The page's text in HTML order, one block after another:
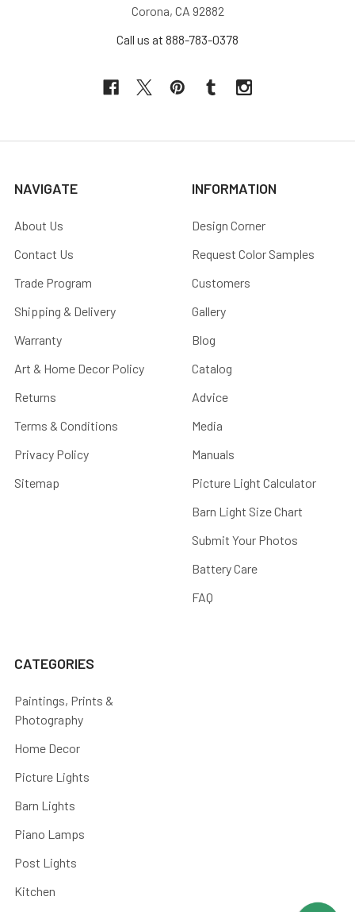
Corona, CA 92882
Call us at 888-783-0378
NAVIGATE
About Us
Contact Us
Trade Program
Shipping & Delivery
Warranty
Art & Home Decor Policy
Returns
Terms & Conditions
Privacy Policy
Sitemap
INFORMATION
Design Corner
Request Color Samples
Customers
Gallery
Blog
Catalog
Advice
Media
Manuals
Picture Light Calculator
Barn Light Size Chart
Submit Your Photos
Battery Care
FAQ
CATEGORIES
Paintings, Prints &
Photography
Home Decor
Picture Lights
Barn Lights
Piano Lamps
Post Lights
Kitchen